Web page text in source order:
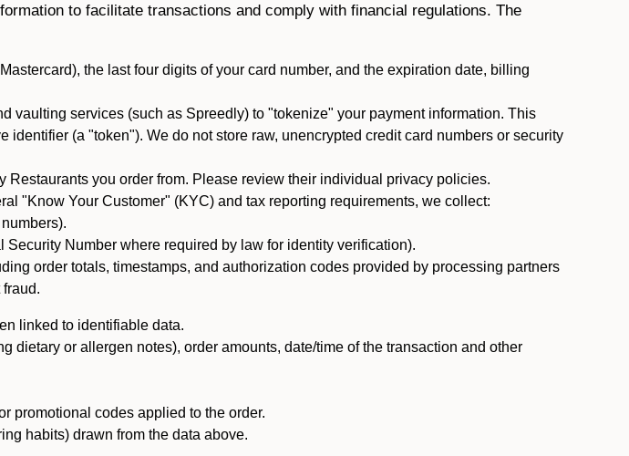
to facilitate transactions and comply with financial regulations. The
the last four digits of your card number, and the expiration date, billing
vaulting services (such as Spreedly) to "tokenize" your payment information. This
(a "token"). We do not store raw, unencrypted credit card numbers or security
Restaurants you order from. Please review their individual privacy policies.
"Know Your Customer" (KYC) and tax reporting requirements, we collect:
Number where required by law for identity verification).
order totals, timestamps, and authorization codes provided by processing partners
linked to identifiable data.
dietary or allergen notes), order amounts, date/time of the transaction and other
promotional codes applied to the order.
habits) drawn from the data above.